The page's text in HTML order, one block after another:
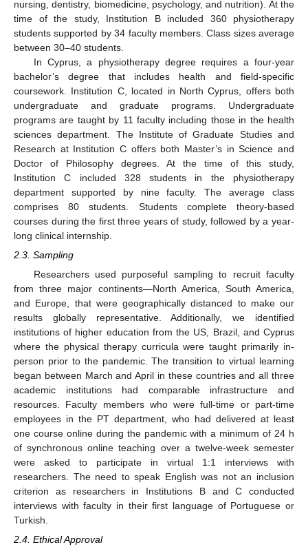
nursing, dentistry, biomedicine, psychology, and nutrition). At the
time of the study, Institution B included 360 physiotherapy
students supported by 34 faculty members. Class sizes average
between 30–40 students.
In Cyprus, a physiotherapy degree requires a four-year
bachelor’s degree that includes health and field-specific
coursework. Institution C, located in North Cyprus, offers both
undergraduate and graduate programs. Undergraduate
programs are taught by 11 faculty including those in the health
sciences department. The Institute of Graduate Studies and
Research at Institution C offers both Master’s in Science and
Doctor of Philosophy degrees. At the time of this study,
Institution C included 328 students in the physiotherapy
department supported by nine faculty. The average class
comprises 80 students. Students complete theory-based
courses during the first three years of study, followed by a year-
long clinical internship.
2.3. Sampling
Researchers used purposeful sampling to recruit faculty
from three major continents—North America, South America,
and Europe, that were geographically distanced to make our
results globally representative. Additionally, we identified
institutions of higher education from the US, Brazil, and Cyprus
where the physical therapy curricula were taught primarily in-
person prior to the pandemic. The transition to virtual learning
began between March and April in these countries and all three
academic institutions had comparable infrastructure and
resources. Faculty members who were full-time or part-time
employees in the PT department, who had delivered at least
one course online during the pandemic with a minimum of 24 h
of synchronous online teaching over a twelve-week semester
were asked to participate in virtual 1:1 interviews with
researchers. The need to speak English was not an inclusion
criterion as researchers in Institutions B and C conducted
interviews with faculty in their first language of Portuguese or
Turkish.
2.4. Ethical Approval